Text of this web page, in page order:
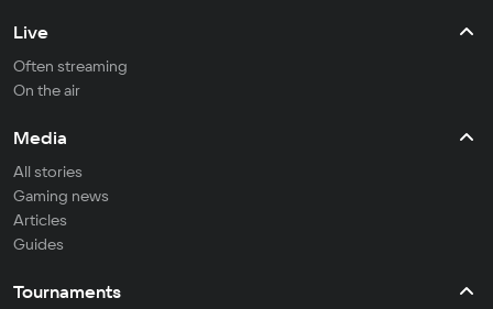
Live
Often streaming
On the air
Media
All stories
Gaming news
Articles
Guides
Tournaments